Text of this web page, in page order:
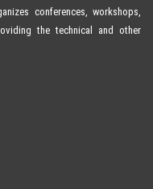
conferences, workshops,
the technical and other